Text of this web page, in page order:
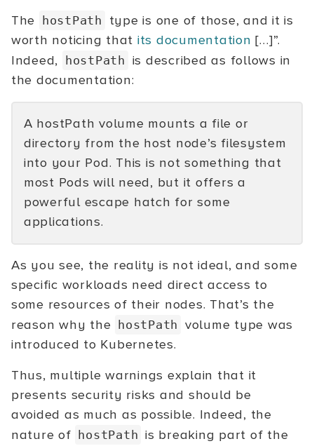
The
hostPath
type is one of those, and it is
worth noticing that its documentation […]”.
Indeed,
hostPath is described as follows in
the documentation:
A hostPath volume mounts a file or
directory from the host node’s filesystem
into your Pod. This is not something that
most Pods will need, but it offers a
powerful escape hatch for some
applications.
As you see, the reality is not ideal, and some
specific workloads need direct access to
some resources of their nodes. That’s the
reason why the
hostPath volume type was
introduced to Kubernetes.
Thus, multiple warnings explain that it
presents security risks and should be
avoided as much as possible. Indeed, the
nature of
hostPath is breaking part of the